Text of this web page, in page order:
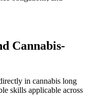
Cannabis-
in cannabis long
skills applicable across